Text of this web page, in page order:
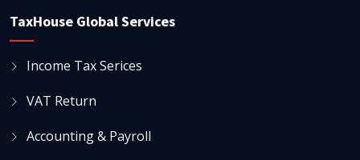
TaxHouse Global Services
Income Tax Serices
VAT Return
Accounting & Payroll